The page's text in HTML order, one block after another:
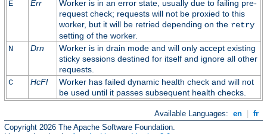
E
Err
Worker is in an error state, usually due to failing pre-
request check; requests will not be proxied to this
worker, but it will be retried depending on the retry
setting of the worker.
N
Drn
Worker is in drain mode and will only accept existing
sticky sessions destined for itself and ignore all other
requests.
C
HcFl
Worker has failed dynamic health check and will not
be used until it passes subsequent health checks.
Available Languages: en
fr
Copyright 2026 The Apache Software Foundation.